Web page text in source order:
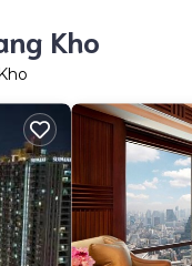
Kho